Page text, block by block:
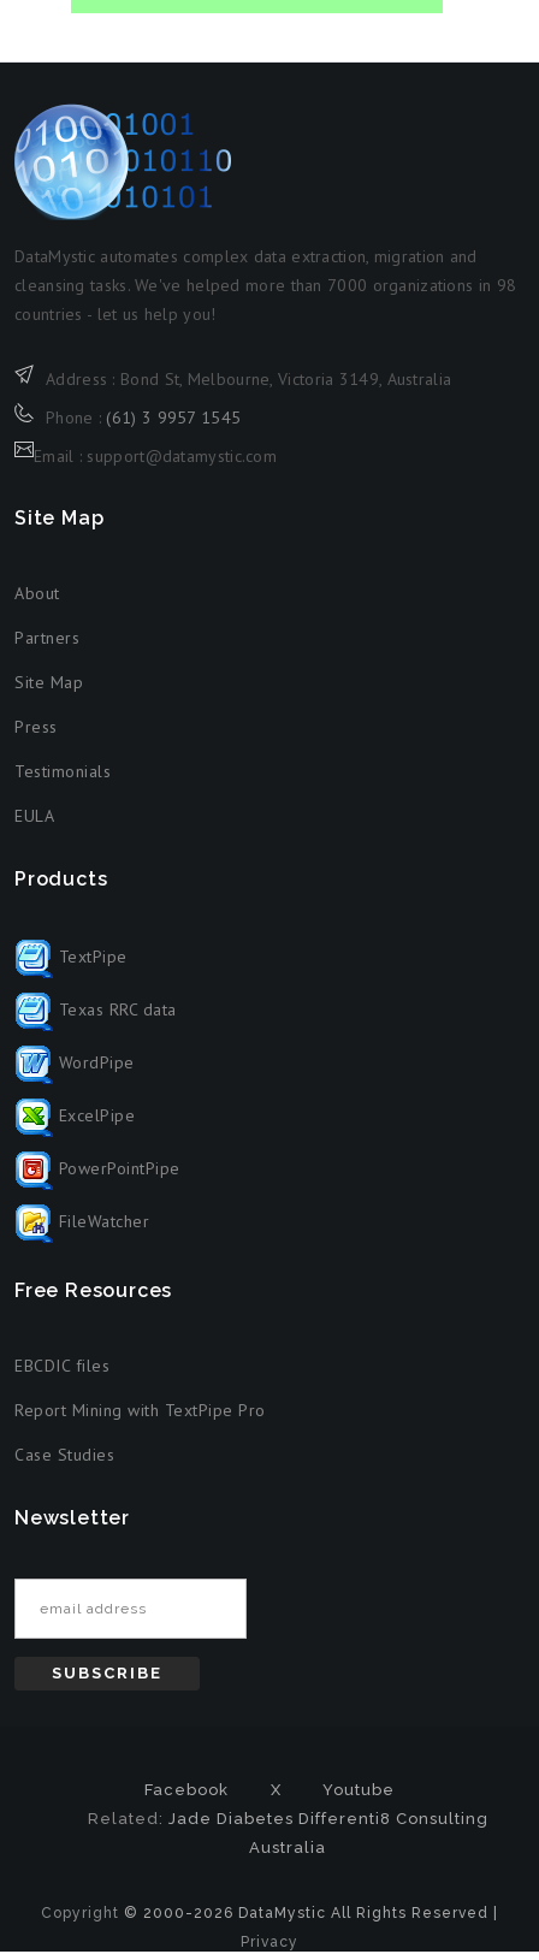
DataMystic automates complex data extraction, migration and
cleansing tasks. We've helped more than 7000 organizations in 98
countries - let us help you!
Address : Bond St, Melbourne, Victoria 3149, Australia
Phone : (61) 3 9957 1545
Email : support@datamystic.com
Site Map
About
Partners
Site Map
Press
Testimonials
EULA
Products
TextPipe
Texas RRC data
WordPipe
ExcelPipe
PowerPointPipe
FileWatcher
Free Resources
EBCDIC files
Report Mining with TextPipe Pro
Case Studies
Newsletter
Facebook X
Youtube
Related: Jade Diabetes Differenti8 Consulting
Australia
Copyright © 2000-2026 DataMystic All Rights Reserved |
Privacy